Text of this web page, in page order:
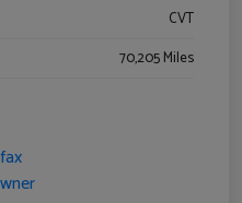
CVT
70,205 Miles